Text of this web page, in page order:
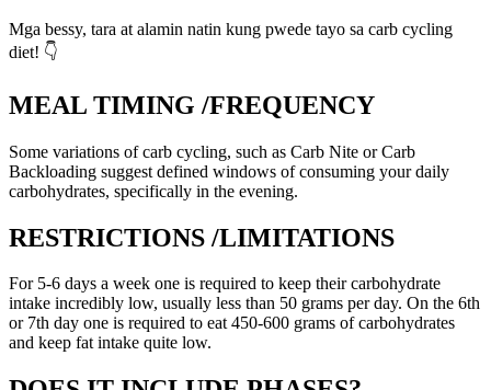
Mga bessy, tara at alamin natin kung pwede tayo sa carb cycling
diet! 👇
MEAL TIMING /FREQUENCY
Some variations of carb cycling, such as Carb Nite or Carb
Backloading suggest defined windows of consuming your daily
carbohydrates, specifically in the evening.
RESTRICTIONS /LIMITATIONS
For 5-6 days a week one is required to keep their carbohydrate
intake incredibly low, usually less than 50 grams per day. On the 6th
or 7th day one is required to eat 450-600 grams of carbohydrates
and keep fat intake quite low.